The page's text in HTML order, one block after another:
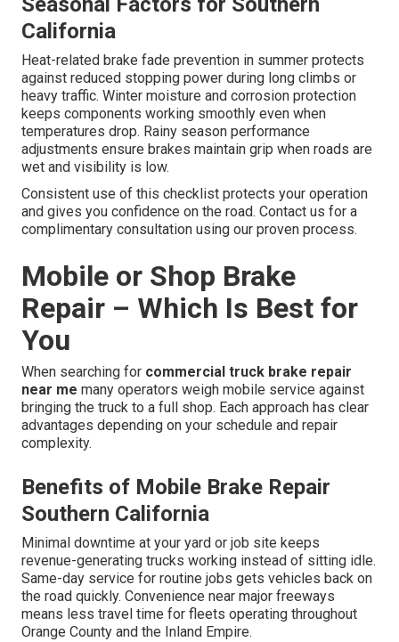
California
Heat-related brake fade prevention in summer protects
against reduced stopping power during long climbs or
heavy traffic. Winter moisture and corrosion protection
keeps components working smoothly even when
temperatures drop. Rainy season performance
adjustments ensure brakes maintain grip when roads are
wet and visibility is low.
Consistent use of this checklist protects your operation
and gives you confidence on the road. Contact us for a
complimentary consultation using our proven process.
Mobile or Shop Brake
Repair – Which Is Best for
You
When searching for commercial truck brake repair
near me many operators weigh mobile service against
bringing the truck to a full shop. Each approach has clear
advantages depending on your schedule and repair
complexity.
Benefits of Mobile Brake Repair
Southern California
Minimal downtime at your yard or job site keeps
revenue-generating trucks working instead of sitting idle.
Same-day service for routine jobs gets vehicles back on
the road quickly. Convenience near major freeways
means less travel time for fleets operating throughout
Orange County and the Inland Empire.